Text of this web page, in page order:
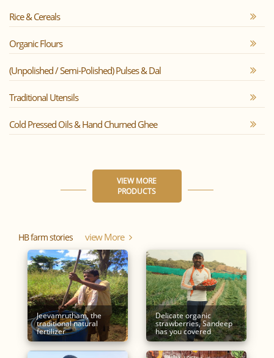
Rice & Cereals
Organic Flours
(Unpolished / Semi-Polished) Pulses & Dal
Traditional Utensils
Cold Pressed Oils & Hand Churned Ghee
VIEW MORE
PRODUCTS
HB farm stories View More
Jeevamrutham, the
traditional natural
fertilizer
Delicate organic
strawberries, Sandeep
has you covered